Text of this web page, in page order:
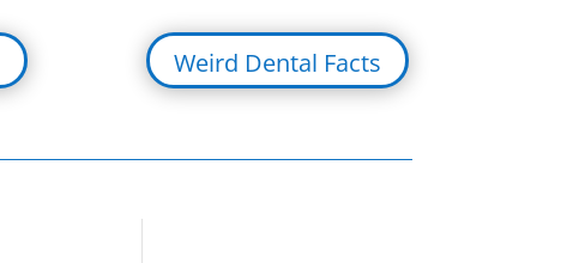
Weird Dental Facts